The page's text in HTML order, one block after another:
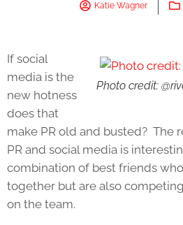
Katie Wagner
Photo credit:
If social
media is the
new hotness
does that
make PR old and busted? The
PR and social media is
combination of best friends
together but are also
on the team.